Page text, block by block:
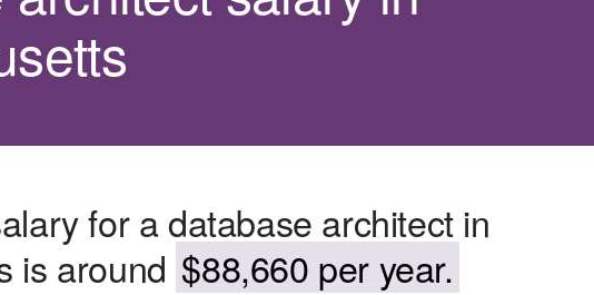
for a database architect in
is around $88,660 per year.